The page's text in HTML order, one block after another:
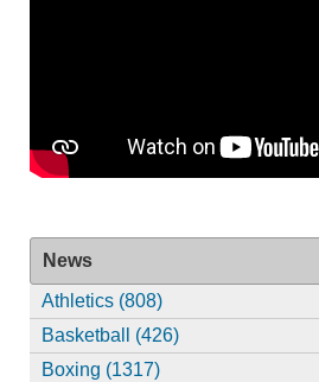
News
Athletics (808)
Basketball (426)
Boxing (1317)